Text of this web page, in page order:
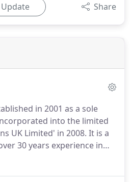
Update Share
in 2001 as a sole
into the limited
UK Limited' in 2008. It is a
30 years experience in
and architectural design